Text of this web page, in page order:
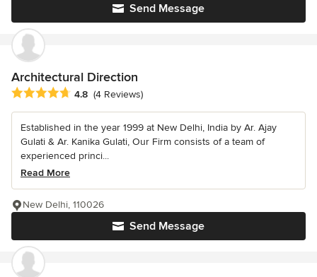
Send Message
Architectural Direction
Average rating: 4.8 out of 5 stars
4.8 (4 Reviews)
Established in the year 1999 at New Delhi, India by Ar. Ajay
Gulati & Ar. Kanika Gulati, Our Firm consists of a team of
experienced princi...
Read More
Send Message
New Delhi, 110026